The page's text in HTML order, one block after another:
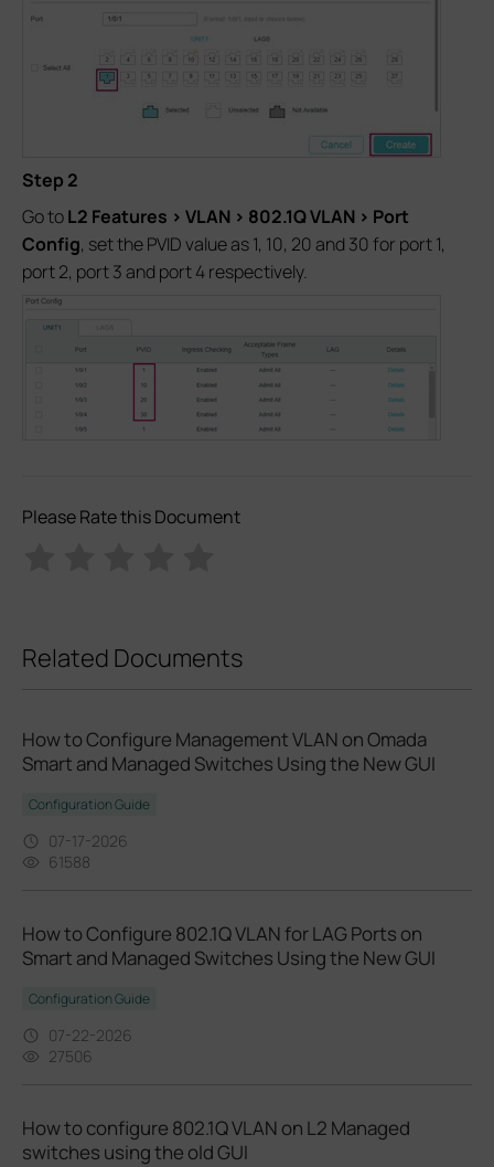
Step 2
Go toL2 Features > VLAN > 802.1Q VLAN > Port
Config, set the PVID value as 1, 10, 20 and 30 for port 1,
port 2, port 3 and port 4 respectively.
Please Rate this Document
Related Documents
How to Configure Management VLAN on Omada
Smart and Managed Switches Using the New GUI
Configuration Guide
07-17-2026
61588
How to Configure 802.1Q VLAN for LAG Ports on
Smart and Managed Switches Using the New GUI
Configuration Guide
07-22-2026
27506
How to configure 802.1Q VLAN on L2 Managed
switches using the old GUI